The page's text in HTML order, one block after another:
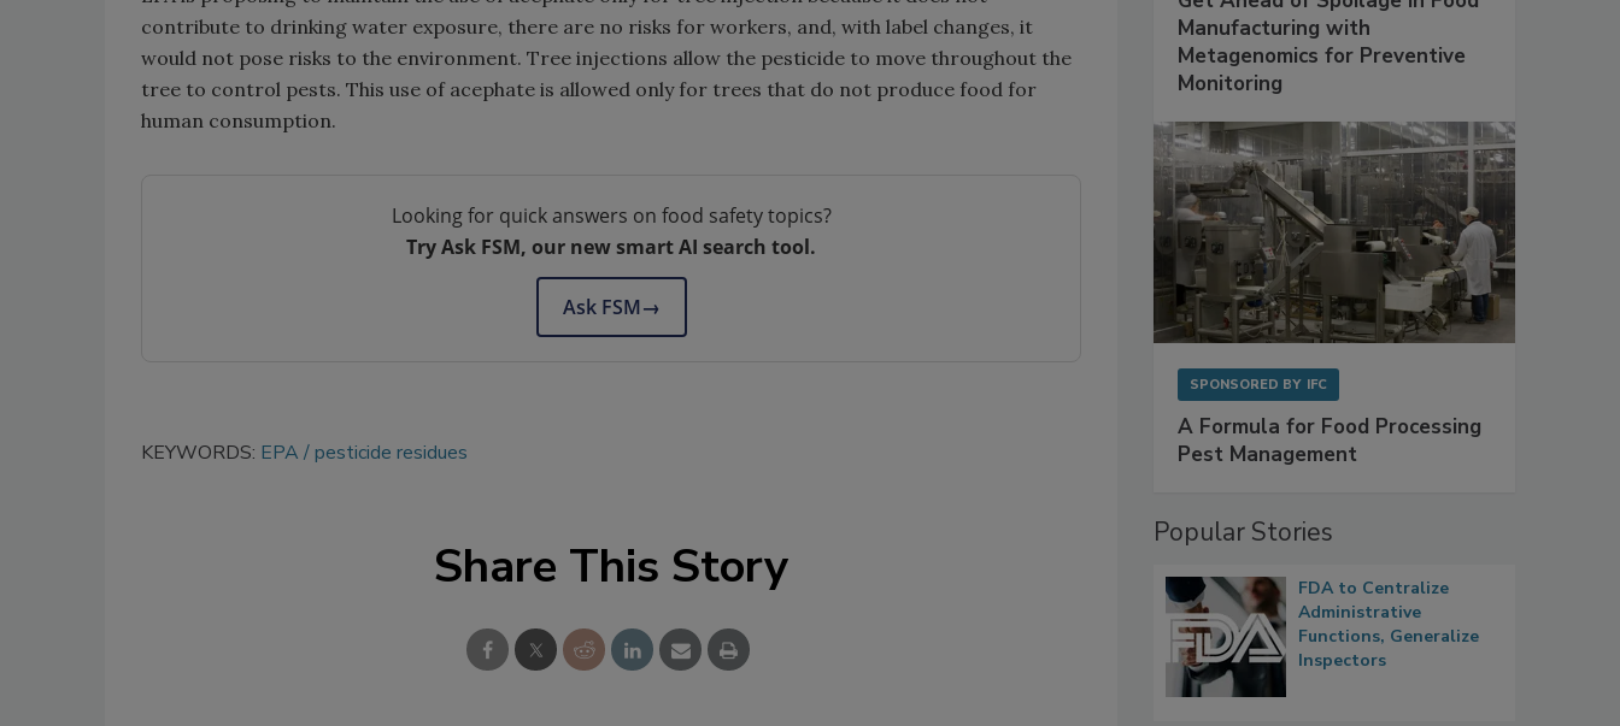
contribute to drinking water exposure, there are no risks for workers, and, with label changes, it
would not pose risks to the environment. Tree injections allow the pesticide to move throughout the
tree to control pests. This use of acephate is allowed only for trees that do not produce food for
human consumption.
Looking for quick answers on food safety topics?
Try Ask FSM, our new smart AI search tool.
Ask FSM→
KEYWORDS: EPA pesticide residues
Share This Story
Manufacturing with
Metagenomics for Preventive
Monitoring
SPONSORED BY IFC
A Formula for Food Processing
Pest Management
Popular Stories
FDA to Centralize
Administrative
Functions, Generalize
Inspectors